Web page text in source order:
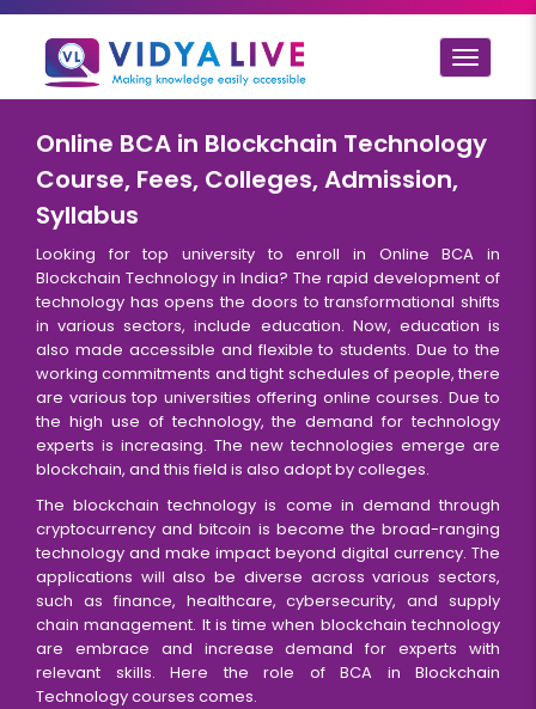
Toggle
Online BCA in Blockchain Technology
Course, Fees, Colleges, Admission,
Syllabus
Looking for top university to enroll in Online BCA in
Blockchain Technology in India? The rapid development of
technology has opens the doors to transformational shifts
in various sectors, include education. Now, education is
also made accessible and flexible to students. Due to the
working commitments and tight schedules of people, there
are various top universities offering online courses. Due to
the high use of technology, the demand for technology
experts is increasing. The new technologies emerge are
blockchain, and this field is also adopt by colleges.
The blockchain technology is come in demand through
cryptocurrency and bitcoin is become the broad-ranging
technology and make impact beyond digital currency. The
applications will also be diverse across various sectors,
such as finance, healthcare, cybersecurity, and supply
chain management. It is time when blockchain technology
are embrace and increase demand for experts with
relevant skills. Here the role of BCA in Blockchain
Technology courses comes.